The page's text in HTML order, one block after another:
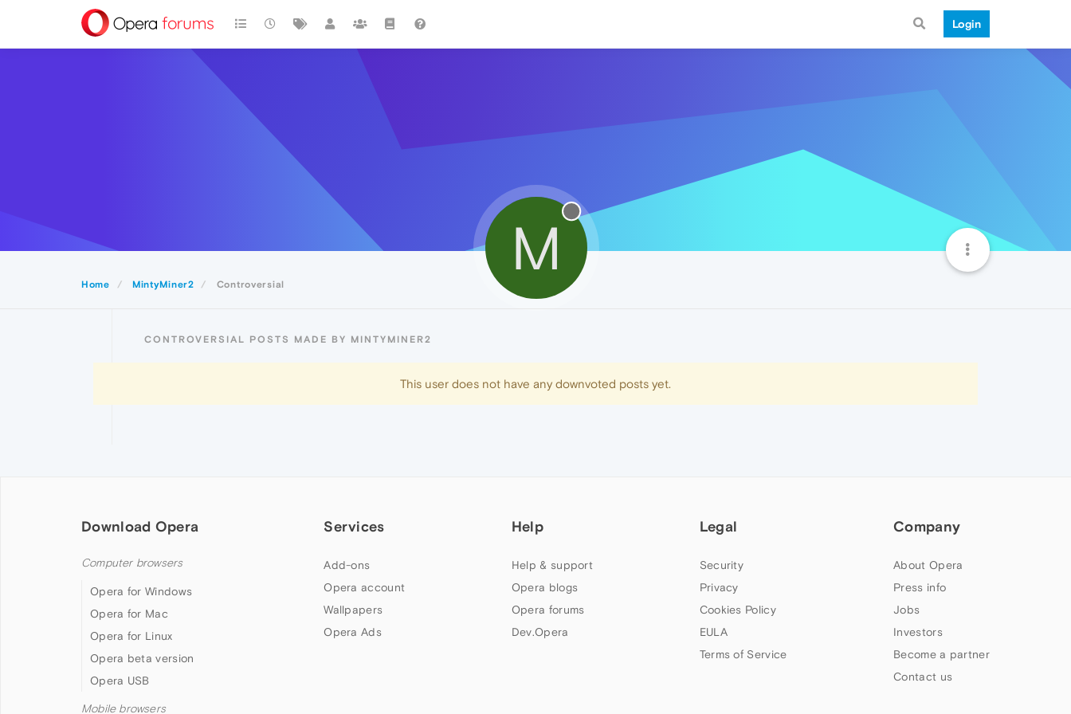
Login
Home MintyMiner2 Controversial
M
CONTROVERSIAL POSTS MADE BY MINTYMINER2
This user does not have any downvoted posts yet.
Download Opera
Computer browsers
Opera for Windows
Opera for Mac
Opera for Linux
Opera beta version
Opera USB
Mobile browsers
Services
Add-ons
Opera account
Wallpapers
Opera Ads
Help
Help & support
Opera blogs
Opera forums
Dev.Opera
Legal
Security
Privacy
Cookies Policy
EULA
Terms of Service
Company
About Opera
Press info
Jobs
Investors
Become a partner
Contact us